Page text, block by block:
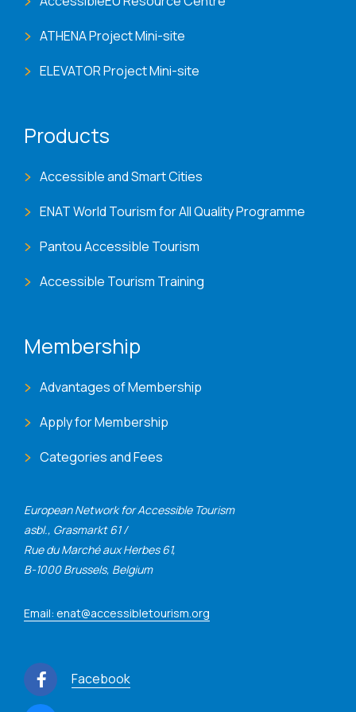
European Network for Accessible Tourism
asbl., Grasmarkt 61 /
Rue du Marché aux Herbes 61,
B-1000 Brussels, Belgium
Email: enat@accessibletourism.org
Facebook
ATHENA Project Mini-site
ELEVATOR Project Mini-site
Products
Accessible and Smart Cities
ENAT World Tourism for All Quality Programme
Pantou Accessible Tourism
Accessible Tourism Training
Membership
Advantages of Membership
Apply for Membership
Categories and Fees